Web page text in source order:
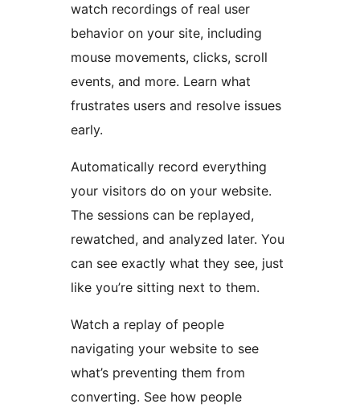
watch recordings of real user
behavior on your site, including
mouse movements, clicks, scroll
events, and more. Learn what
frustrates users and resolve issues
early.
Automatically record everything
your visitors do on your website.
The sessions can be replayed,
rewatched, and analyzed later. You
can see exactly what they see, just
like you’re sitting next to them.
Watch a replay of people
navigating your website to see
what’s preventing them from
converting. See how people